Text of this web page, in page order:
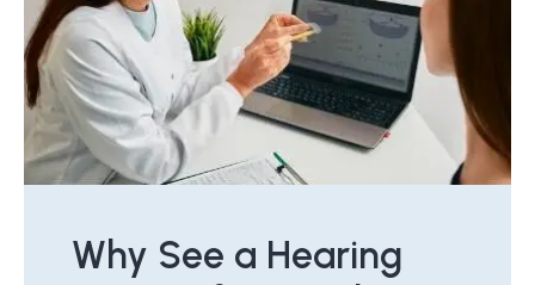
Why See a Hearing